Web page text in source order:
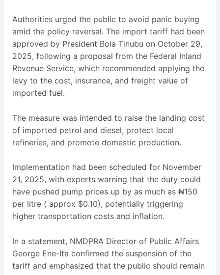
Authorities urged the public to avoid panic buying
amid the policy reversal. The import tariff had been
approved by President Bola Tinubu on October 29,
2025, following a proposal from the Federal Inland
Revenue Service, which recommended applying the
levy to the cost, insurance, and freight value of
imported fuel.
The measure was intended to raise the landing cost
of imported petrol and diesel, protect local
refineries, and promote domestic production.
Implementation had been scheduled for November
21, 2025, with experts warning that the duty could
have pushed pump prices up by as much as ₦150
per litre ( approx $0.10), potentially triggering
higher transportation costs and inflation.
In a statement, NMDPRA Director of Public Affairs
George Ene-Ita confirmed the suspension of the
tariff and emphasized that the public should remain